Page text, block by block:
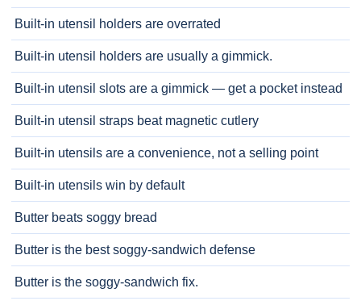
Built-in utensil holders are overrated
Built-in utensil holders are usually a gimmick.
Built-in utensil slots are a gimmick — get a pocket instead
Built-in utensil straps beat magnetic cutlery
Built-in utensils are a convenience, not a selling point
Built-in utensils win by default
Butter beats soggy bread
Butter is the best soggy-sandwich defense
Butter is the soggy-sandwich fix.